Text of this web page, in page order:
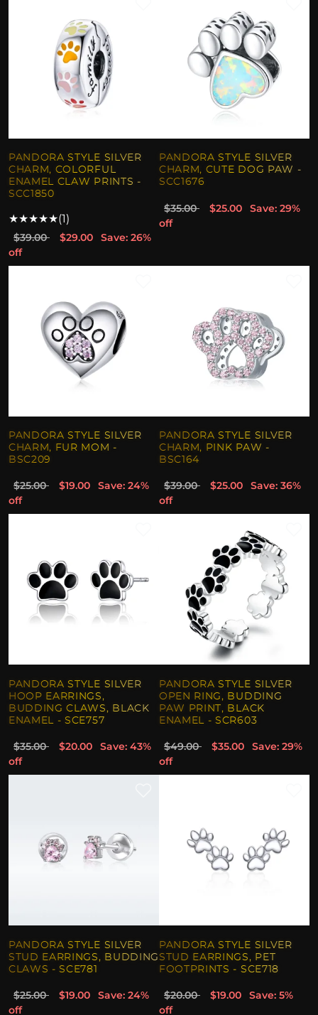
PANDORA STYLE SILVER
CHARM, COLORFUL
ENAMEL CLAW PRINTS -
SCC1850
★★★★★(1)
$39.00 $29.00
Save: 26%
off
PANDORA STYLE SILVER
CHARM, CUTE DOG PAW -
SCC1676
$35.00 $25.00
Save: 29%
off
PANDORA STYLE SILVER
CHARM, FUR MOM -
BSC209
$25.00 $19.00
Save: 24%
off
PANDORA STYLE SILVER
CHARM, PINK PAW -
BSC164
$39.00 $25.00
Save: 36%
off
PANDORA STYLE SILVER
HOOP EARRINGS,
BUDDING CLAWS, BLACK
ENAMEL - SCE757
$35.00 $20.00
Save: 43%
off
PANDORA STYLE SILVER
OPEN RING, BUDDING
PAW PRINT, BLACK
ENAMEL - SCR603
$49.00 $35.00
Save: 29%
off
PANDORA STYLE SILVER
STUD EARRINGS, BUDDING
CLAWS - SCE781
$25.00 $19.00
Save: 24%
off
PANDORA STYLE SILVER
STUD EARRINGS, PET
FOOTPRINTS - SCE718
$20.00 $19.00
Save: 5%
off